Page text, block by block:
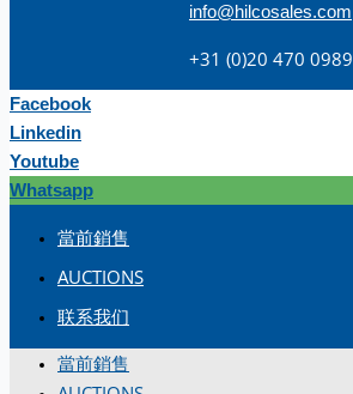
info@hilcosales.com
+31 (0)20 470 0989
Facebook
Linkedin
Youtube
Whatsapp
當前銷售
AUCTIONS
联系我们
當前銷售